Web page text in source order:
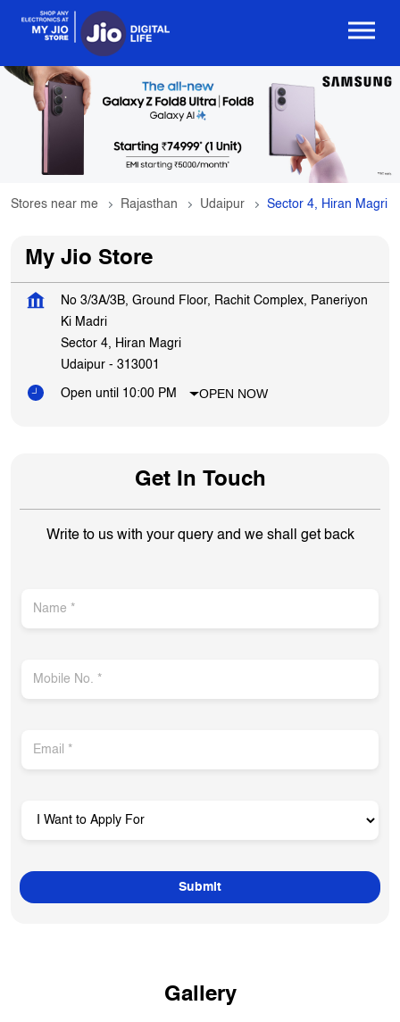
Stores near me Rajasthan Udaipur Sector 4, Hiran Magri
My Jio Store
No 3/3A/3B, Ground Floor, Rachit Complex, Paneriyon
Ki Madri
Sector 4, Hiran Magri
Udaipur - 313001
Open until 10:00 PM OPEN NOW
Get In Touch
Write to us with your query and we shall get back
Gallery